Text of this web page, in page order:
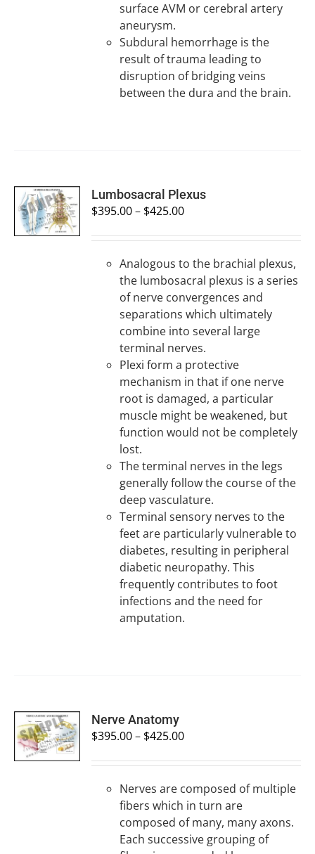
surface AVM or cerebral artery
aneurysm.
Subdural hemorrhage is the
result of trauma leading to
disruption of bridging veins
between the dura and the brain.
SELECT
OPTIONS
/
DETAILS
Lumbosacral Plexus
$395.00– $425.00
Analogous to the brachial plexus,
the lumbosacral plexus is a series
of nerve convergences and
separations which ultimately
combine into several large
terminal nerves.
Plexi form a protective
mechanism in that if one nerve
root is damaged, a particular
muscle might be weakened, but
function would not be completely
lost.
The terminal nerves in the legs
generally follow the course of the
deep vasculature.
Terminal sensory nerves to the
feet are particularly vulnerable to
diabetes, resulting in peripheral
diabetic neuropathy. This
frequently contributes to foot
infections and the need for
amputation.
SELECT
OPTIONS
/
DETAILS
Nerve Anatomy
$395.00– $425.00
Nerves are composed of multiple
fibers which in turn are
composed of many, many axons.
Each successive grouping of